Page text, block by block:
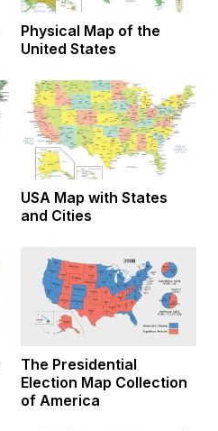
Physical Map of the
United States
USA Map with States
and Cities
The Presidential
Election Map Collection
of America